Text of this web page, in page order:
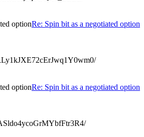
optionRe: Spin bit as a negotiated option
optionRe: Spin bit as a negotiated option